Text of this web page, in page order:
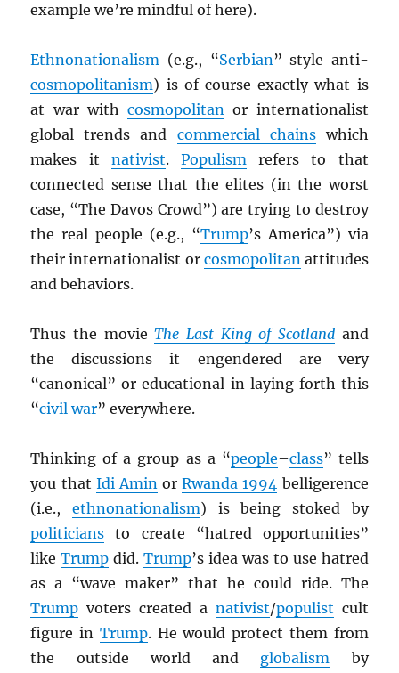
example we’re mindful of here).
Ethnonationalism (e.g., “Serbian” style anti-
cosmopolitanism) is of course exactly what is
at war withcosmopolitan or internationalist
global trends and commercial chainswhich
makes it nativist.Populism refers to that
connected sense that the elites (in the worst
case, “The Davos Crowd”) are trying to destroy
the real people (e.g., “Trump’s America”) via
their internationalist or cosmopolitanattitudes
and behaviors.
Thus the movieThe Last King of Scotlandand
the discussions it engendered are very
“canonical” or educational in laying forth this
“civil war” everywhere.
Thinking of a group as a “people–class” tells
you that Idi AminorRwanda 1994 belligerence
(i.e.,ethnonationalism) is being stoked by
politicians to create “hatred opportunities”
likeTrump did.Trump’s idea was to use hatred
as a “wave maker” that he could ride. The
Trump voters created a nativist/populist cult
figure in Trump. He would protect them from
the outside world and globalism by